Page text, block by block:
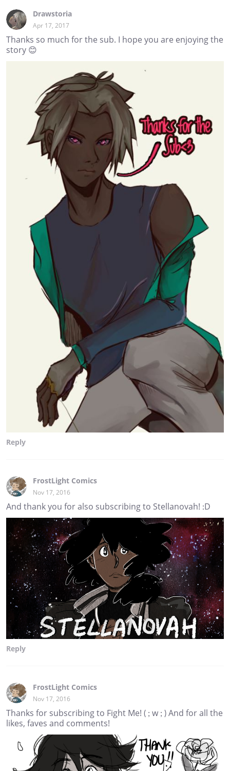
Drawstoria
Apr 17, 2017
Thanks so much for the sub. I hope you are enjoying the
story 😊
Reply
FrostLight Comics
Nov 17, 2016
And thank you for also subscribing to Stellanovah! :D
Reply
FrostLight Comics
Nov 17, 2016
Thanks for subscribing to Fight Me! ( ; w ; ) And for all the
likes, faves and comments!